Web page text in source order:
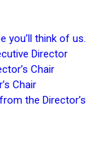
you’ll think of us.
Director
Chair
Chair
the Director’s